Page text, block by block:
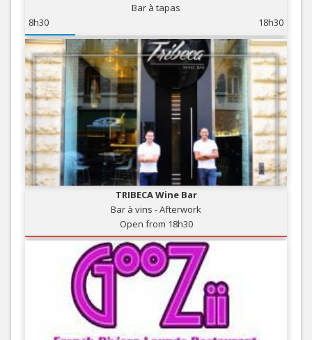
Bar à tapas
8h30
18h30
TRIBECA Wine Bar
Bar à vins - Afterwork
Open from 18h30